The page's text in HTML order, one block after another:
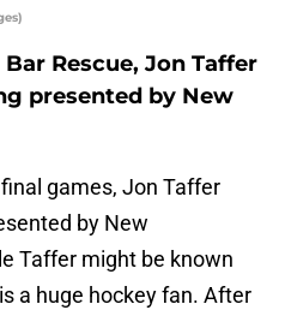
Rescue, Jon Taffer
presented by New
games, Jon Taffer
by New
Taffer might be known
a huge hockey fan. After